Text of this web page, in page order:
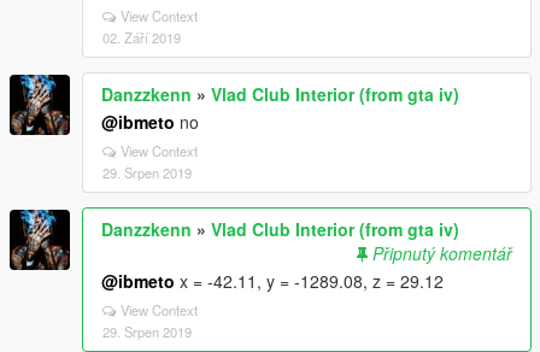
View Context
02. Září 2019
Danzzkenn » Vlad Club Interior (from gta iv)
@ibmeto no
View Context
29. Srpen 2019
Danzzkenn » Vlad Club Interior (from gta iv)
Připnutý komentář
@ibmeto x = -42.11, y = -1289.08, z = 29.12
View Context
29. Srpen 2019